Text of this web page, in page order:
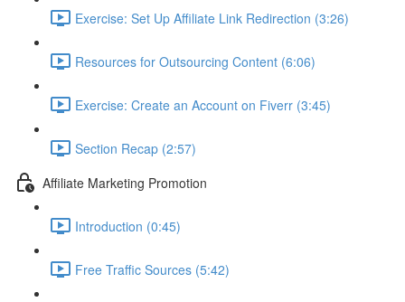
Exercise: Set Up Affiliate Link Redirection (3:26)
Resources for Outsourcing Content (6:06)
Exercise: Create an Account on Fiverr (3:45)
Section Recap (2:57)
Affiliate Marketing Promotion
Introduction (0:45)
Free Traffic Sources (5:42)